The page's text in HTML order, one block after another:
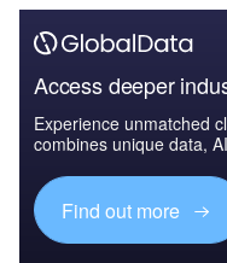
Access deeper
Experience unmatched
combines unique data,
Find out more